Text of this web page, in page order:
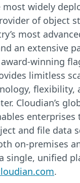
most widely
of object
most
an extensive
winning
limitless
flexibility,
Cloudian’s
enterprises
and file data
on-premises
single, unified
.